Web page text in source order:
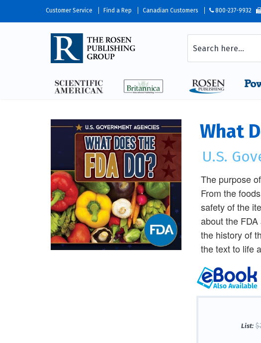
Customer Service Find a Rep Canadian Customers 800-237-9932
What
U.S.
The purpose
From the
safety of the
about the
the history of
the text to life
List: